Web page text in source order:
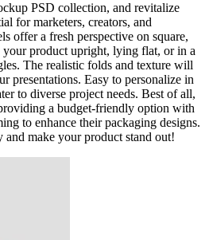
PSD collection, and revitalize
for marketers, creators, and
offer a fresh perspective on square,
your product upright, lying flat, or in a
The realistic folds and texture will
presentations. Easy to personalize in
to diverse project needs. Best of all,
a budget-friendly option with
to enhance their packaging designs.
and make your product stand out!